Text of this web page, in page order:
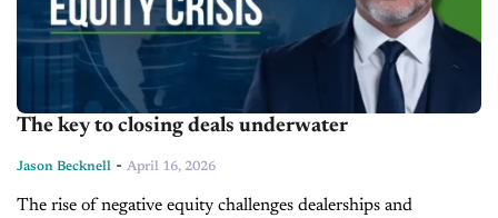
The key to closing deals underwater
Jason Becknell - April 16, 2026
The rise of negative equity challenges dealerships and